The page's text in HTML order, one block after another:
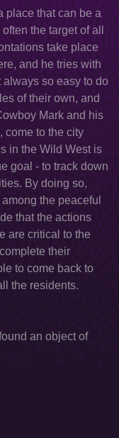
place that can be a
the target of all
take place
and he tries with
always so easy to do
of their own, and
Mark and his
come to the city
in the Wild West is
goal - to track down
By doing so,
the peaceful
that the actions
are critical to the
their
to come back to
the residents.
an object of